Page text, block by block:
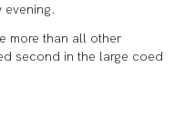
evening.
more than all other
second in the large coed